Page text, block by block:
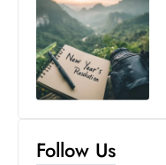
Follow Us